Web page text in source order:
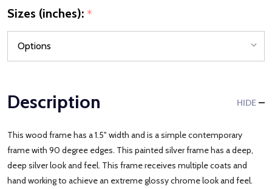
Sizes (inches): *
Description HIDE
This wood frame has a 1.5" width and is a simple contemporary
frame with 90 degree edges. This painted silver frame has a deep,
deep silver look and feel. This frame receives multiple coats and
hand working to achieve an extreme glossy chrome look and feel.